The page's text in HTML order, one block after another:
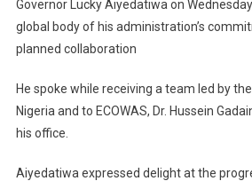
Governor Lucky Aiyedatiwa on
global body of his administration’s
planned collaboration
He spoke while receiving a team led by
Nigeria and to ECOWAS, Dr. Hussein
his office.
Aiyedatiwa expressed delight at the